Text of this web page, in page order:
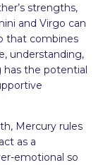
strengths,
and Virgo can
that combines
understanding,
has the potential
Mercury rules
as a
emotional so